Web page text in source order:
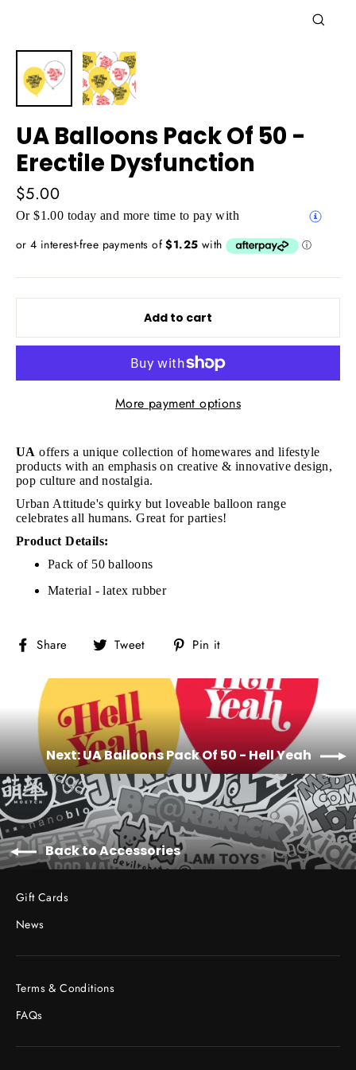
UA Balloons Pack Of 50 -
Erectile Dysfunction
Regular
price
$5.00
Or $1.00 today and more time to pay with
Add to cart
More payment options
UA offers a unique collection of homewares and lifestyle
products with an emphasis on creative & innovative design,
pop culture and nostalgia.
Urban Attitude's quirky but loveable balloon range
celebrates all humans. Great for parties!
Product Details:
Pack of 50 balloons
Material - latex rubber
Share
Share
Facebook
Tweet
Tweet
Twitter
Pin it
Pinterest
Next: UA Balloons Pack Of 50 - Hell Yeah
Back to Accessories
Gift Cards
News
Terms & Conditions
FAQs